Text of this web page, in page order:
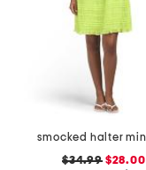
$34.99$28.00